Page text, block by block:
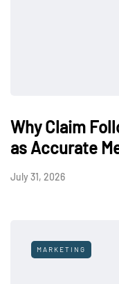
Why Claim
as Accurate
July 31, 2026
MARKETING